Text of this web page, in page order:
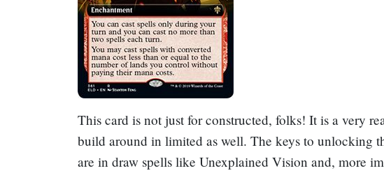
This card is not just for constructed, folks! It is a very
build around in limited as well. The keys to unlocking
are in draw spells likeUnexplained Vision and, more